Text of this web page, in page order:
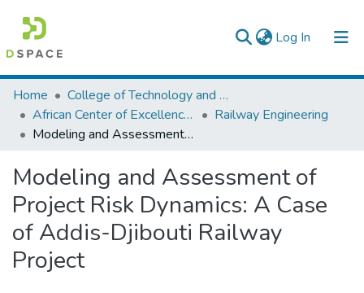
Log In (current)
Colleges, Institutes & Collections
Browse AAU-ETD
Home
College of Technology and Built Environment
African Center of Excellence for Railway Engineering
Railway Engineering
Modeling and Assessment of Project Risk Dynamics: A Case of Addis-Djibouti Railway Project
Modeling and Assessment of
Project Risk Dynamics: A Case
of Addis-Djibouti Railway
Project